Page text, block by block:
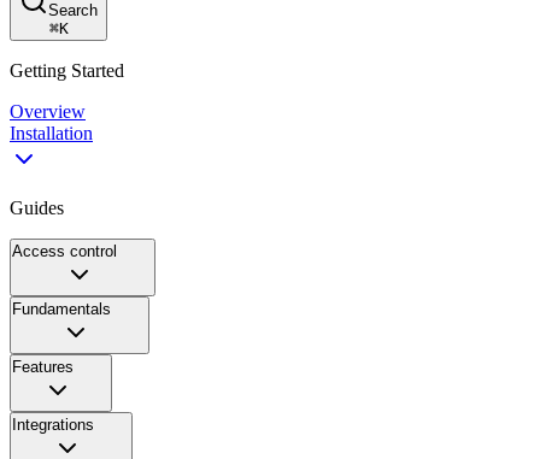
Search
⌘K
Getting Started
Overview
Installation
Guides
Access control
Fundamentals
Features
Integrations